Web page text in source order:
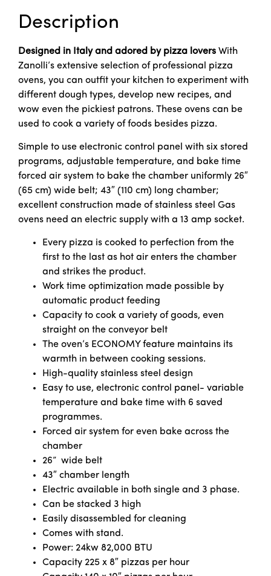
Description
Designed in Italy and adored by pizza lovers With
Zanolli’s extensive selection of professional pizza
ovens, you can outfit your kitchen to experiment with
different dough types, develop new recipes, and
wow even the pickiest patrons. These ovens can be
used to cook a variety of foods besides pizza.
Simple to use electronic control panel with six stored
programs, adjustable temperature, and bake time
forced air system to bake the chamber uniformly 26″
(65 cm) wide belt; 43″ (110 cm) long chamber;
excellent construction made of stainless steel Gas
ovens need an electric supply with a 13 amp socket.
Every pizza is cooked to perfection from the
first to the last as hot air enters the chamber
and strikes the product.
Work time optimization made possible by
automatic product feeding
Capacity to cook a variety of goods, even
straight on the conveyor belt
The oven’s ECONOMY feature maintains its
warmth in between cooking sessions.
High-quality stainless steel design
Easy to use, electronic control panel- variable
temperature and bake time with 6 saved
programmes.
Forced air system for even bake across the
chamber
26” wide belt
43″ chamber length
Electric available in both single and 3 phase.
Can be stacked 3 high
Easily disassembled for cleaning
Comes with stand.
Power: 24kw 82,000 BTU
Capacity 225 x 8″ pizzas per hour